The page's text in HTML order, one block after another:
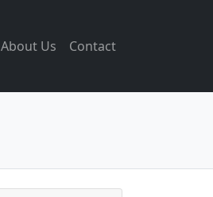
About Us Contact